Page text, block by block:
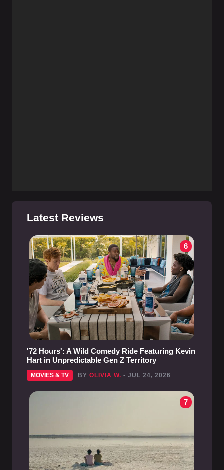
Latest Reviews
6
'72 Hours': A Wild Comedy Ride Featuring Kevin
Hart in Unpredictable Gen Z Territory
MOVIES & TV BY OLIVIA W. - JUL 24, 2026
7